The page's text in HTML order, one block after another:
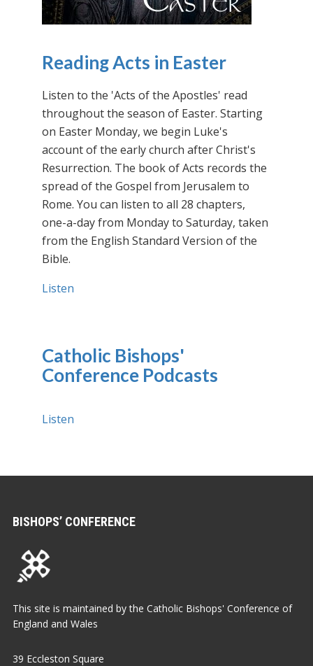
Reading Acts in Easter
Listen to the 'Acts of the Apostles' read
throughout the season of Easter. Starting
on Easter Monday, we begin Luke's
account of the early church after Christ's
Resurrection. The book of Acts records the
spread of the Gospel from Jerusalem to
Rome. You can listen to all 28 chapters,
one-a-day from Monday to Saturday, taken
from the English Standard Version of the
Bible.
Listen
Catholic Bishops'
Conference Podcasts
Listen
BISHOPS’ CONFERENCE
This site is maintained by the Catholic Bishops' Conference of
England and Wales
39 Eccleston Square